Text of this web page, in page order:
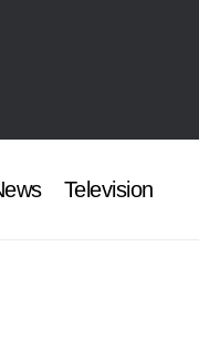
Television